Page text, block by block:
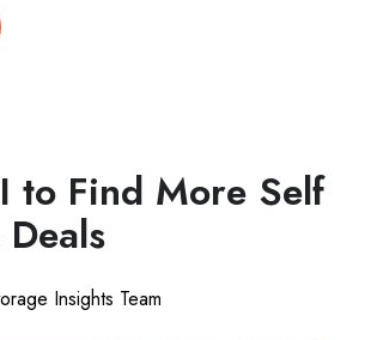
to Find More Self
Insights Team